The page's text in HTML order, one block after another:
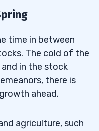
time in between
The cold of the
in the stock
there is
ahead.
agriculture, such